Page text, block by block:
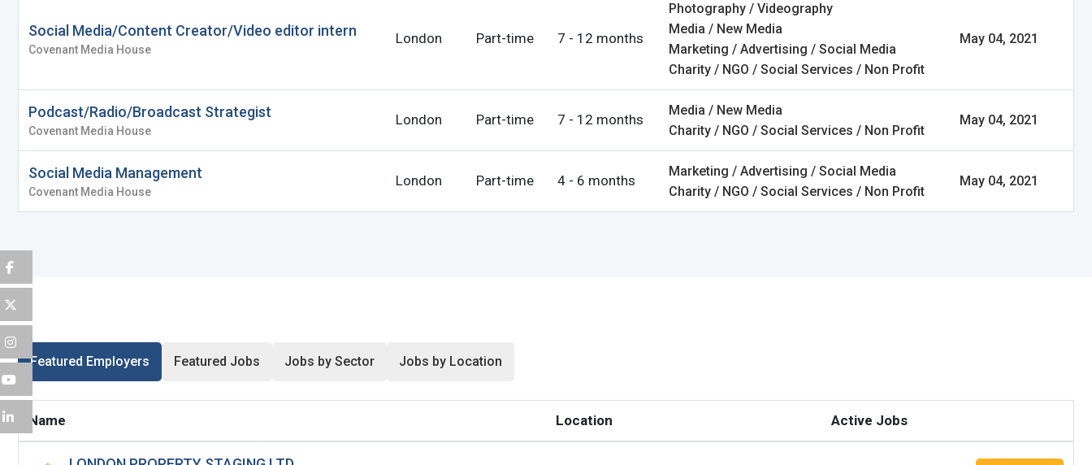
Social Media/Content Creator/Video editor intern
Covenant Media House
London Part-time 7 - 12 months
Photography / Videography
Media / New Media
Marketing / Advertising / Social Media
Charity / NGO / Social Services / Non Profit
May 04, 2021
Podcast/Radio/Broadcast Strategist
Covenant Media House
London Part-time 7 - 12 months
Media / New Media
Charity / NGO / Social Services / Non Profit
May 04, 2021
Social Media Management
Covenant Media House
London Part-time 4 - 6 months
Marketing / Advertising / Social Media
Charity / NGO / Social Services / Non Profit
May 04, 2021
Featured Employers Featured Jobs Jobs by Sector Jobs by Location
Name Location Active Jobs
Password
Remember me Forgot Password?
I'm an Employer - Hiring Interns/Graduates
Username*
Password*